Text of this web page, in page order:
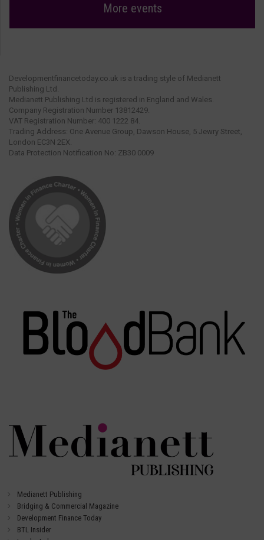
More events
Developmentfinancetoday.co.uk is a trading style of Medianett
Publishing Ltd.
Medianett Publishing Ltd is registered in England and Wales.
Company Registration Number 13812429.
VAT Registration Number: 400 1222 84.
Trading Address: One Avenue Group, Dawson House, 5 Jewry Street,
London EC3N 2EX.
Data Protection Notification No: ZB30 0009
Medianett Publishing
Bridging & Commercial Magazine
Development Finance Today
BTL Insider